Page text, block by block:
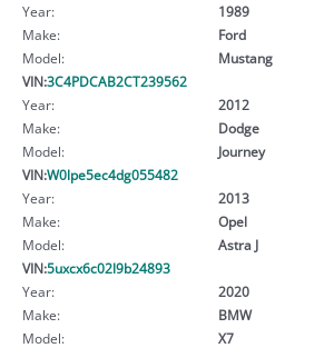
Year:
1989
Make:
Ford
Model:
Mustang
VIN:3C4PDCAB2CT239562
Year:
2012
Make:
Dodge
Model:
Journey
VIN:W0lpe5ec4dg055482
Year:
2013
Make:
Opel
Model:
Astra J
VIN:5uxcx6c02l9b24893
Year:
2020
Make:
BMW
Model:
X7